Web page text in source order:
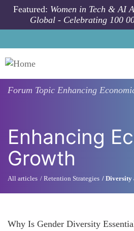
Skip to main content
Featured: Women in Tech & AI
Global - Celebrating 100
Forum Topic Enhancing
Enhancing
Growth
All articles Retention Strategies Diversity
Why Is Gender Diversity